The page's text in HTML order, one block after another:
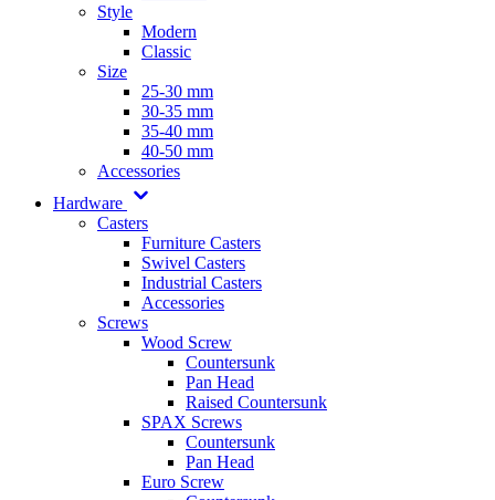
Style
Modern
Classic
Size
25-30 mm
30-35 mm
35-40 mm
40-50 mm
Accessories
Hardware
Casters
Furniture Casters
Swivel Casters
Industrial Casters
Accessories
Screws
Wood Screw
Countersunk
Pan Head
Raised Countersunk
SPAX Screws
Countersunk
Pan Head
Euro Screw